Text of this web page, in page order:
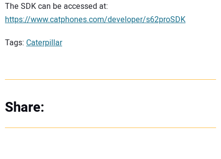
The SDK can be accessed at:
https://www.catphones.com/developer/s62proSDK
Tags: Caterpillar
Share: